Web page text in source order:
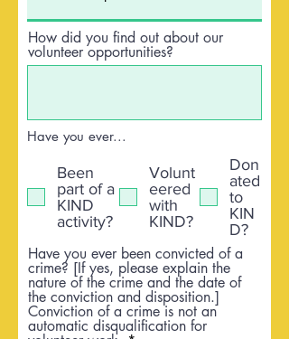
How did you find out about our
volunteer opportunities?
Have you ever...
Been
part of a
KIND
activity?
Volunt
eered
with
KIND?
Don
ated
to
KIN
D?
Have you ever been convicted of a
crime? [If yes, please explain the
nature of the crime and the date of
the conviction and disposition.]
Conviction of a crime is not an
automatic disqualification for